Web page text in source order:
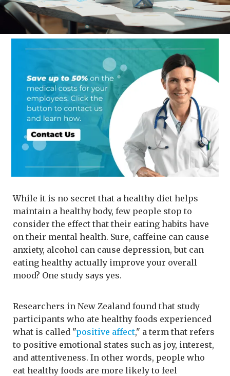
While it is no secret that a healthy diet helps
maintain a healthy body, few people stop to
consider the effect that their eating habits have
on their mental health. Sure, caffeine can cause
anxiety, alcohol can cause depression, but can
eating healthy actually improve your overall
mood? One study says yes.
Researchers in New Zealand found that study
participants who ate healthy foods experienced
what is called "positive affect," a term that refers
to positive emotional states such as joy, interest,
and attentiveness. In other words, people who
eat healthy foods are more likely to feel